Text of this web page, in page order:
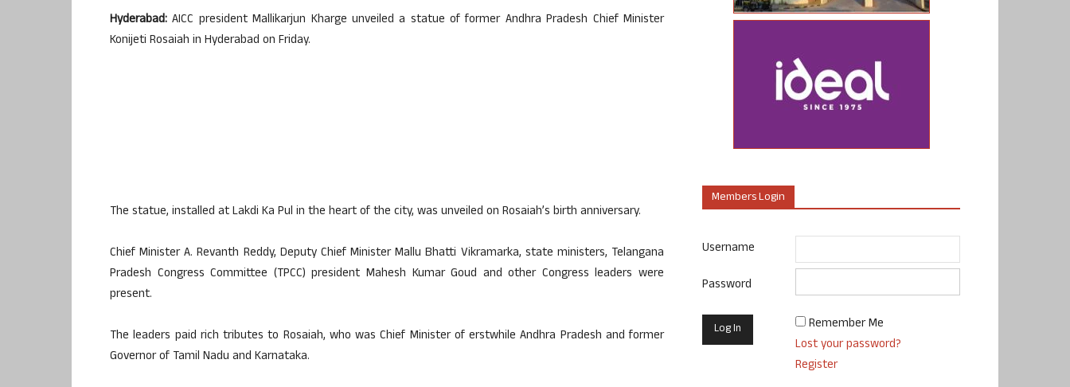
Hyderabad: AICC president Mallikarjun Kharge unveiled a statue of former Andhra Pradesh Chief Minister
Konijeti Rosaiah in Hyderabad on Friday.
The statue, installed at Lakdi Ka Pul in the heart of the city, was unveiled on Rosaiah’s birth anniversary.
Chief Minister A. Revanth Reddy, Deputy Chief Minister Mallu Bhatti Vikramarka, state ministers, Telangana
Pradesh Congress Committee (TPCC) president Mahesh Kumar Goud and other Congress leaders were
present.
The leaders paid rich tributes to Rosaiah, who was Chief Minister of erstwhile Andhra Pradesh and former
Governor of Tamil Nadu and Karnataka.
Members Login
Username
Password
Remember Me
Lost your password?
Register